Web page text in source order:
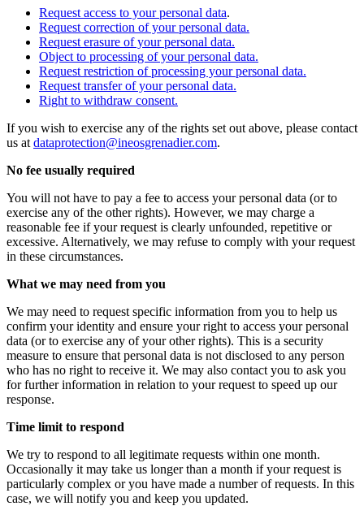
Request access to your personal data.
Request correction of your personal data.
Request erasure of your personal data.
Object to processing of your personal data.
Request restriction of processing your personal data.
Request transfer of your personal data.
Right to withdraw consent.
If you wish to exercise any of the rights set out above, please contact
us at dataprotection@ineosgrenadier.com.
No fee usually required
You will not have to pay a fee to access your personal data (or to
exercise any of the other rights). However, we may charge a
reasonable fee if your request is clearly unfounded, repetitive or
excessive. Alternatively, we may refuse to comply with your request
in these circumstances.
What we may need from you
We may need to request specific information from you to help us
confirm your identity and ensure your right to access your personal
data (or to exercise any of your other rights). This is a security
measure to ensure that personal data is not disclosed to any person
who has no right to receive it. We may also contact you to ask you
for further information in relation to your request to speed up our
response.
Time limit to respond
We try to respond to all legitimate requests within one month.
Occasionally it may take us longer than a month if your request is
particularly complex or you have made a number of requests. In this
case, we will notify you and keep you updated.